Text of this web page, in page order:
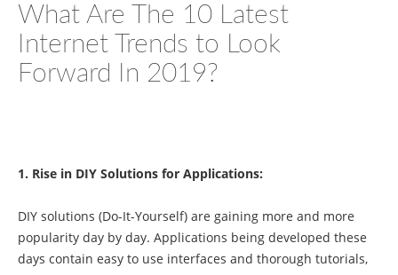
What Are The 10 Latest
Internet Trends to Look
Forward In 2019?
1. Rise in DIY Solutions for Applications:
DIY solutions (Do-It-Yourself) are gaining more and more
popularity day by day. Applications being developed these
days contain easy to use interfaces and thorough tutorials,